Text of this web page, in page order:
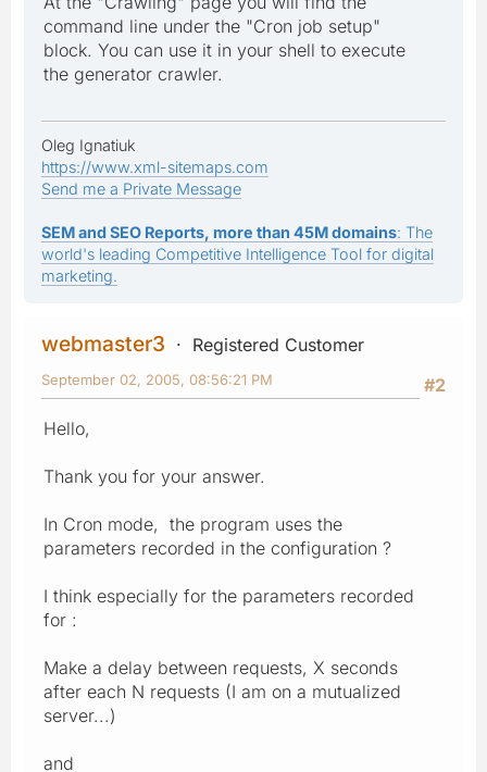
command line under the "Cron job setup"
block. You can use it in your shell to execute
the generator crawler.
Oleg Ignatiuk
https://www.xml-sitemaps.com
Send me a Private Message
SEM and SEO Reports, more than 45M domains: The
world's leading Competitive Intelligence Tool for digital
marketing.
webmaster3
Registered Customer
#2
September 02, 2005, 08:56:21 PM
Hello,
Thank you for your answer.
In Cron mode, the program uses the
parameters recorded in the configuration ?
I think especially for the parameters recorded
for :
Make a delay between requests, X seconds
after each N requests (I am on a mutualized
server...)
and